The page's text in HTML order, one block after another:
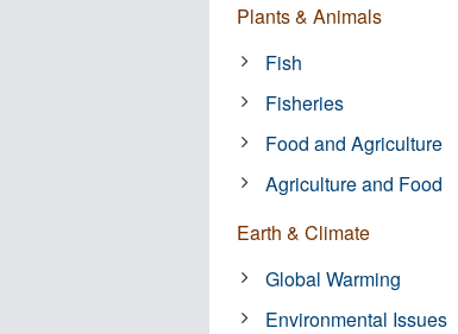
Plants & Animals
Fish
Fisheries
Food and Agriculture
Agriculture and Food
Earth & Climate
Global Warming
Environmental Issues